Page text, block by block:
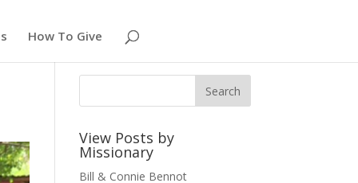
How To Give
View Posts by
Missionary
Bill & Connie Bennot